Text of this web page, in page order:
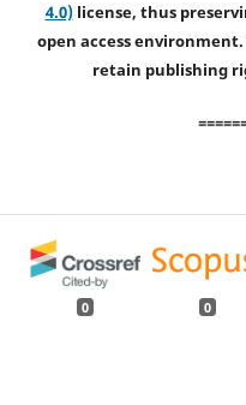
4.0)license, thus
open access
retain publishing
0 0